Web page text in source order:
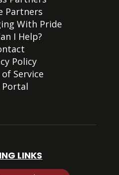
Partners
With Pride
I Help?
Policy
Service
Portal
LINKS